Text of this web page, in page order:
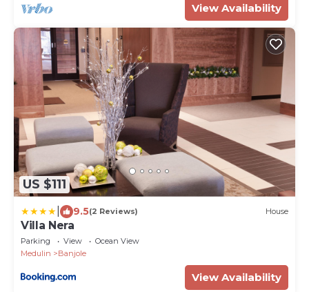
View Availability
US $111
9.5(2 Reviews) House
Villa Nera
Parking View
Ocean View
Medulin
Banjole
View Availability